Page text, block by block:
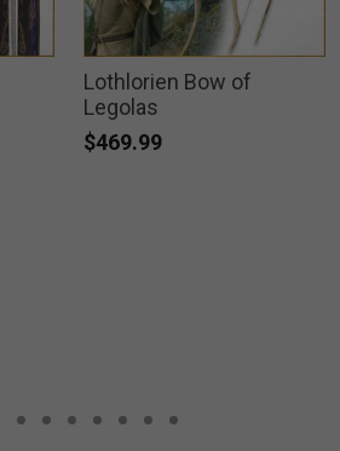
Lothlorien Bow of
Legolas
$469.99